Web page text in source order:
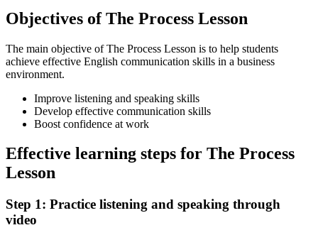
Objectives of The Process Lesson
The main objective of The Process Lesson is to help students
achieve effective English communication skills in a business
environment.
Improve listening and speaking skills
Develop effective communication skills
Boost confidence at work
Effective learning steps for The Process
Lesson
Step 1: Practice listening and speaking through
video